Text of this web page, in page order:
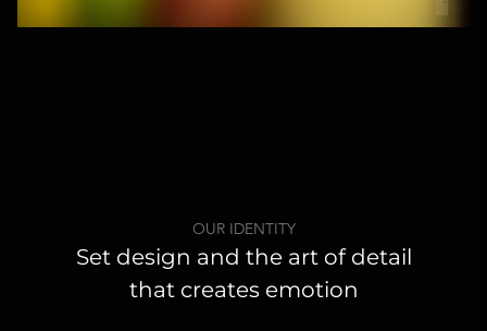
OUR IDENTITY
Set design and the art of detail
that creates emotion